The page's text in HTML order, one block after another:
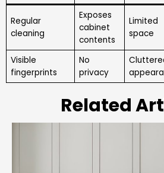
Regular
cleaning
Exposes
cabinet
contents
Limited
space
Visible
fingerprints
No
privacy
Related